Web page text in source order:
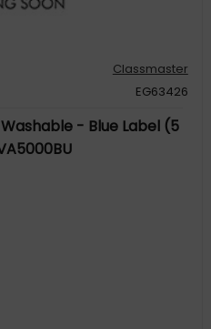
Classmaster
EG63426
- Blue Label (5